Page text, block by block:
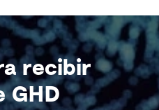
recibir
GHD